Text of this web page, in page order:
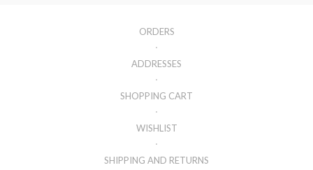
ORDERS
ADDRESSES
SHOPPING CART
WISHLIST
SHIPPING AND RETURNS